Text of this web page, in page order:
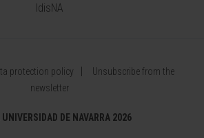
IdisNA
protection policy
Unsubscribe from the
newsletter
DE NAVARRA 2026